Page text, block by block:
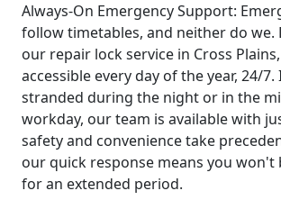
Always-On Emergency Support:
follow timetables, and neither do we.
our repair lock service in Cross
accessible every day of the year, 24/
stranded during the night or in the
workday, our team is available with
safety and convenience take
our quick response means you won't
for an extended period.